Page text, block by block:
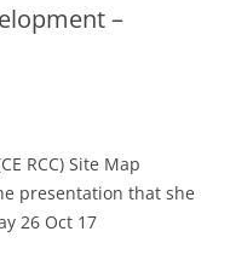
–
RCC) Site Map
presentation that she
26 Oct 17